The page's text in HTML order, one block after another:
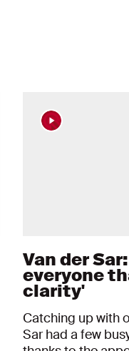
Van der
everyone
clarity'
Catching up with
Sar had a few